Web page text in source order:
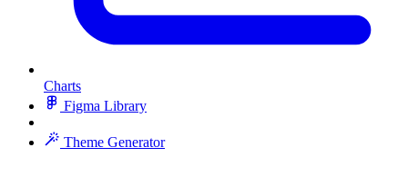
Charts
Figma Library
Theme Generator